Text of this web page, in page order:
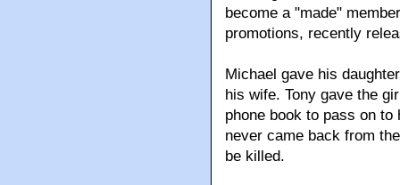
become a "made"
promotions, recently
Michael gave his
his wife. Tony gave the
phone book to pass on
never came back from
be killed.